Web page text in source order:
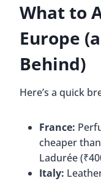
What to
Europe
Behind)
Here’s a quick
France:
cheaper
Ladurée
Italy: